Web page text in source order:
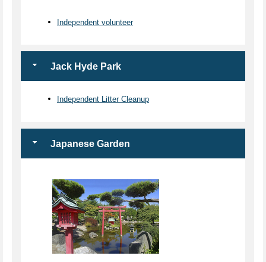
Independent volunteer
Jack Hyde Park
Independent Litter Cleanup
Japanese Garden